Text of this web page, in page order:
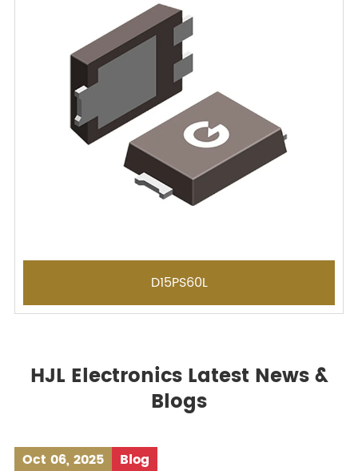
D15PS60L
HJL Electronics Latest News &
Blogs
Oct 06, 2025
Blog